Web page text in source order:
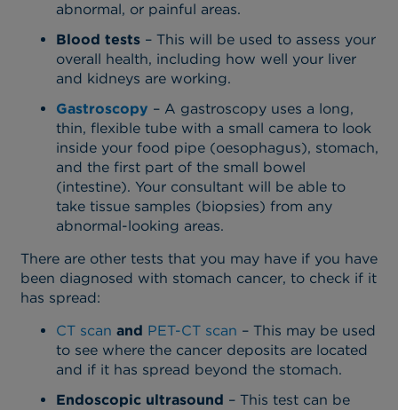
abnormal, or painful areas.
Blood tests – This will be used to assess your
overall health, including how well your liver
and kidneys are working.
Gastroscopy – A gastroscopy uses a long,
thin, flexible tube with a small camera to look
inside your food pipe (oesophagus), stomach,
and the first part of the small bowel
(intestine). Your consultant will be able to
take tissue samples (biopsies) from any
abnormal-looking areas.
There are other tests that you may have if you have
been diagnosed with stomach cancer, to check if it
has spread:
CT scan and PET-CT scan – This may be used
to see where the cancer deposits are located
and if it has spread beyond the stomach.
Endoscopic ultrasound – This test can be